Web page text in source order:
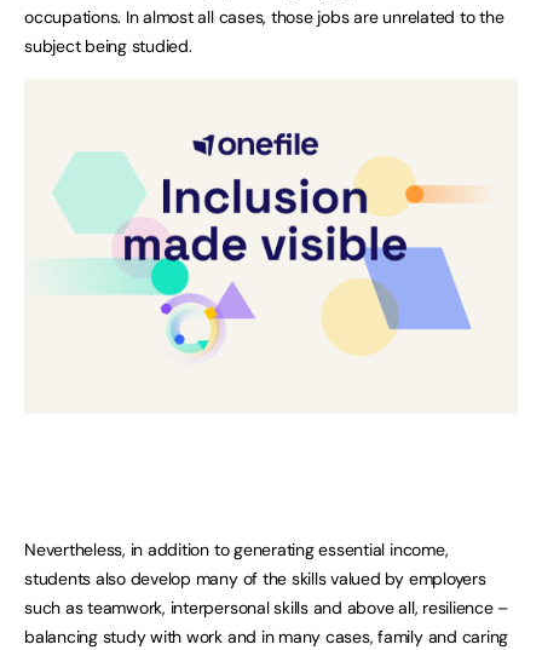
occupations. In almost all cases, those jobs are unrelated to the
subject being studied.
Nevertheless, in addition to generating essential income,
students also develop many of the skills valued by employers
such as teamwork, interpersonal skills and above all, resilience –
balancing study with work and in many cases, family and caring